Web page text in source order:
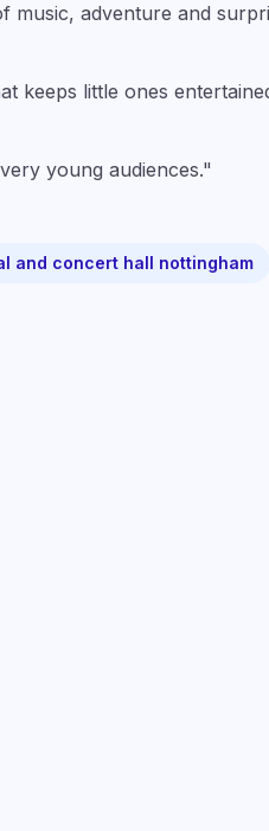
music, adventure and
keeps little ones
young audiences."
and concert hall nottingham